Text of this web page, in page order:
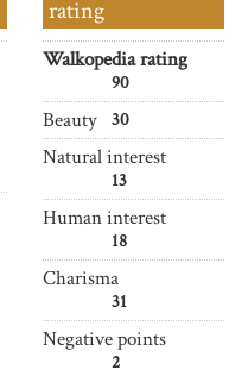
rating
Walkopedia rating
90
Beauty 30
Natural interest
13
Human interest
18
Charisma
31
Negative points
2